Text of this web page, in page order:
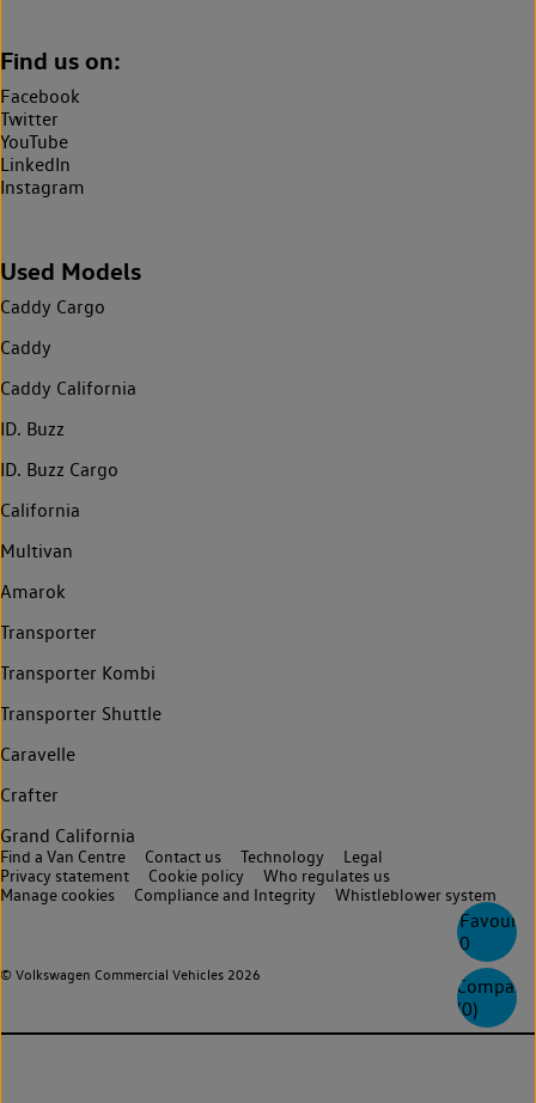
0
Compare
(0)
Find us on:
Facebook
Twitter
YouTube
LinkedIn
Instagram
Used Models
Caddy Cargo
Caddy
Caddy California
ID. Buzz
ID. Buzz Cargo
California
Multivan
Amarok
Transporter
Transporter Kombi
Transporter Shuttle
Caravelle
Crafter
Grand California
© Volkswagen Commercial Vehicles 2026
Find a Van Centre Contact us Technology
Legal
Privacy statement
Cookie policy
Who regulates us
Manage cookies
Compliance and Integrity Whistleblower system